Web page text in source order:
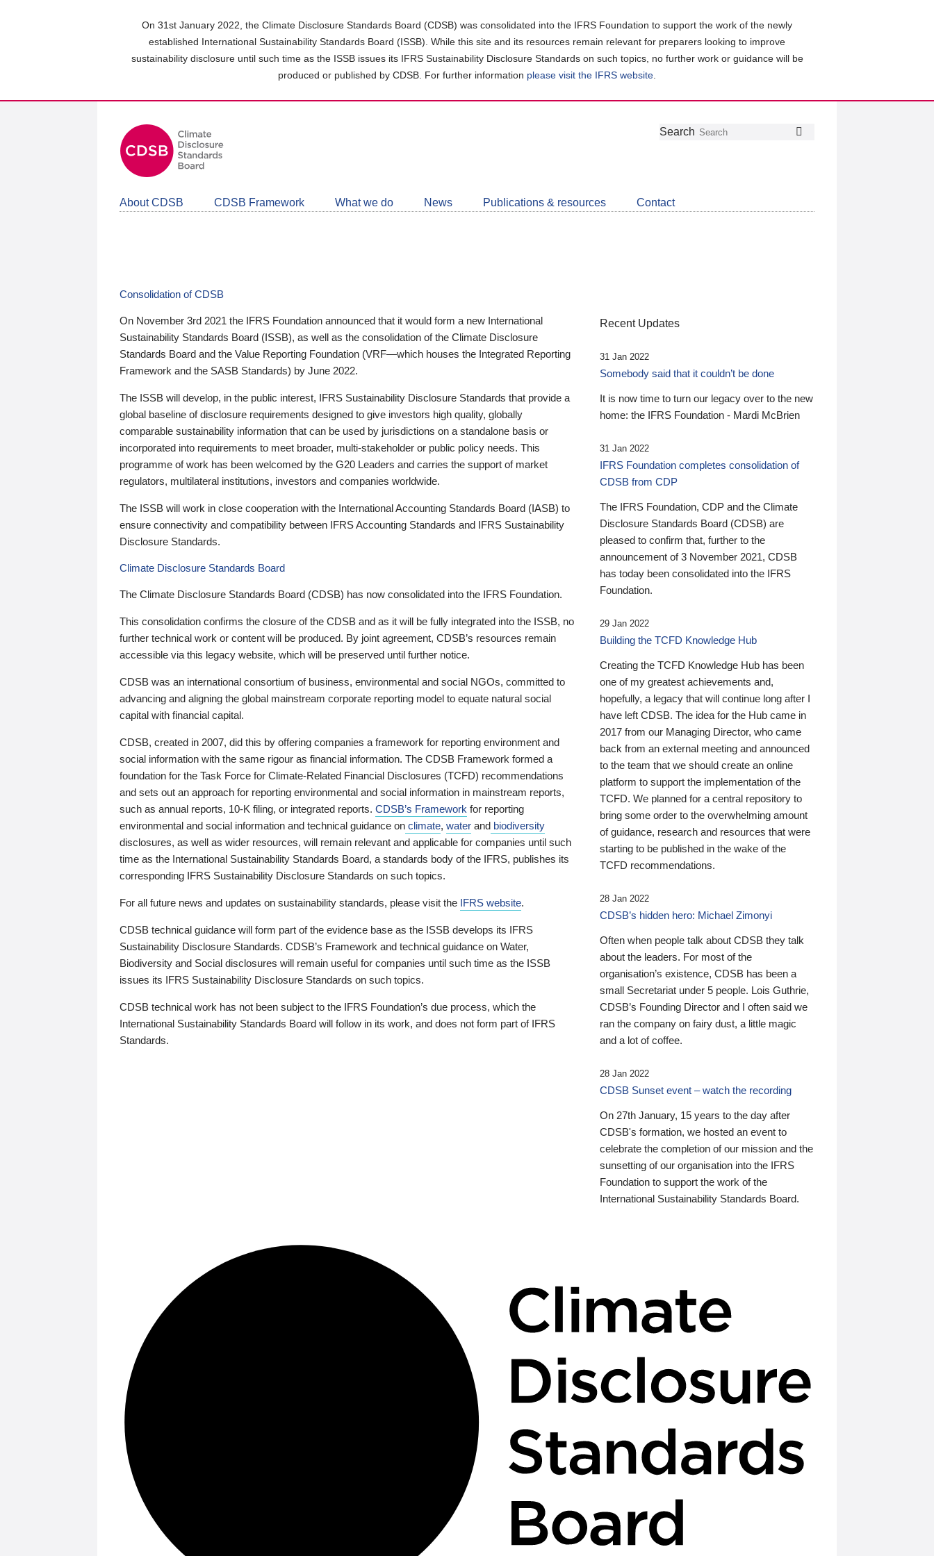
On 31st January 2022, the Climate Disclosure Standards Board (CDSB) was consolidated into the IFRS Foundation to support the work of the newly
established International Sustainability Standards Board (ISSB). While this site and its resources remain relevant for preparers looking to improve
sustainability disclosure until such time as the ISSB issues its IFRS Sustainability Disclosure Standards on such topics, no further work or guidance will be
produced or published by CDSB. For further information please visit the IFRS website
Follow
Join
LinkedIn
Get
about
CDSB
Search
About CDSB CDSB Framework What we do News Publications & resources Contact
Consolidation of CDSB
On November 3rd 2021 the IFRS Foundation announced that it would form a new International
Sustainability Standards Board (ISSB), as well as the consolidation of the Climate Disclosure
Standards Board and the Value Reporting Foundation (VRF—which houses the Integrated Reporting
Framework and the SASB Standards) by June 2022.
The ISSB will develop, in the public interest, IFRS Sustainability Disclosure Standards that provide a
global baseline of disclosure requirements designed to give investors high quality, globally
comparable sustainability information that can be used by jurisdictions on a standalone basis or
incorporated into requirements to meet broader, multi-stakeholder or public policy needs. This
programme of work has been welcomed by the G20 Leaders and carries the support of market
regulators, multilateral institutions, investors and companies worldwide.
The ISSB will work in close cooperation with the International Accounting Standards Board (IASB) to
ensure connectivity and compatibility between IFRS Accounting Standards and IFRS Sustainability
Disclosure Standards.
Climate Disclosure Standards Board
The Climate Disclosure Standards Board (CDSB) has now consolidated into the IFRS Foundation.
This consolidation confirms the closure of the CDSB and as it will be fully integrated into the ISSB, no
further technical work or content will be produced. By joint agreement, CDSB’s resources remain
accessible via this legacy website, which will be preserved until further notice.
CDSB was an international consortium of business, environmental and social NGOs, committed to
advancing and aligning the global mainstream corporate reporting model to equate natural social
capital with financial capital.
CDSB, created in 2007, did this by offering companies a framework for reporting environment and
social information with the same rigour as financial information. The CDSB Framework formed a
foundation for the Task Force for Climate-Related Financial Disclosures (TCFD) recommendations
and sets out an approach for reporting environmental and social information in mainstream reports,
such as annual reports, 10-K filing, or integrated reports. CDSB’s Framework for reporting
environmental and social information and technical guidance on climate, water and biodiversity
disclosures, as well as wider resources, will remain relevant and applicable for companies until such
time as the International Sustainability Standards Board, a standards body of the IFRS, publishes its
corresponding IFRS Sustainability Disclosure Standards on such topics.
For all future news and updates on sustainability standards, please visit the IFRS website.
CDSB technical guidance will form part of the evidence base as the ISSB develops its IFRS
Sustainability Disclosure Standards. CDSB’s Framework and technical guidance on Water,
Biodiversity and Social disclosures will remain useful for companies until such time as the ISSB
issues its IFRS Sustainability Disclosure Standards on such topics.
CDSB technical work has not been subject to the IFRS Foundation’s due process, which the
International Sustainability Standards Board will follow in its work, and does not form part of IFRS
Standards.
Recent Updates
31 Jan 2022
Somebody said that it couldn’t be done
It is now time to turn our legacy over to the new
home: the IFRS Foundation - Mardi McBrien
31 Jan 2022
IFRS Foundation completes consolidation of
CDSB from CDP
The IFRS Foundation, CDP and the Climate
Disclosure Standards Board (CDSB) are
pleased to confirm that, further to the
announcement of 3 November 2021, CDSB
has today been consolidated into the IFRS
Foundation.
29 Jan 2022
Building the TCFD Knowledge Hub
Creating the TCFD Knowledge Hub has been
one of my greatest achievements and,
hopefully, a legacy that will continue long after I
have left CDSB. The idea for the Hub came in
2017 from our Managing Director, who came
back from an external meeting and announced
to the team that we should create an online
platform to support the implementation of the
TCFD. We planned for a central repository to
bring some order to the overwhelming amount
of guidance, research and resources that were
starting to be published in the wake of the
TCFD recommendations.
28 Jan 2022
CDSB’s hidden hero: Michael Zimonyi
Often when people talk about CDSB they talk
about the leaders. For most of the
organisation’s existence, CDSB has been a
small Secretariat under 5 people. Lois Guthrie,
CDSB’s Founding Director and I often said we
ran the company on fairy dust, a little magic
and a lot of coffee.
28 Jan 2022
CDSB Sunset event – watch the recording
On 27th January, 15 years to the day after
CDSB's formation, we hosted an event to
celebrate the completion of our mission and the
sunsetting of our organisation into the IFRS
Foundation to support the work of the
International Sustainability Standards Board.